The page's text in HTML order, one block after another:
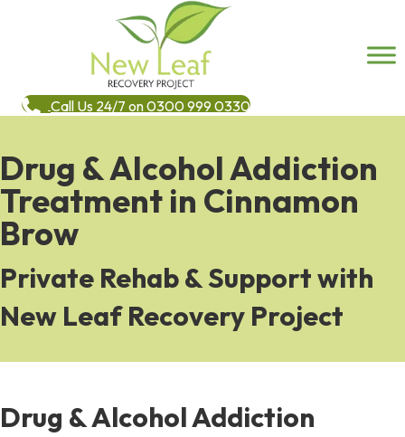
Call Us 24/7 on 0300 999 0330
Drug & Alcohol Addiction
Treatment in Cinnamon
Brow
Private Rehab & Support with
New Leaf Recovery Project
Drug & Alcohol Addiction